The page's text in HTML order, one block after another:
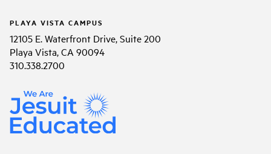
PLAYA VISTA CAMPUS
12105 E. Waterfront Drive, Suite 200
Playa Vista, CA 90094
310.338.2700